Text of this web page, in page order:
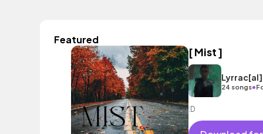
Featured
[ Mist ]
24 songs•
:D